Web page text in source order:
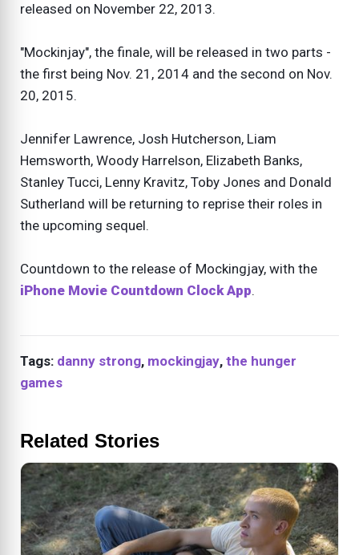
released on November 22, 2013.
"Mockinjay", the finale, will be released in two parts -
the first being Nov. 21, 2014 and the second on Nov.
20, 2015.
Jennifer Lawrence, Josh Hutcherson, Liam
Hemsworth, Woody Harrelson, Elizabeth Banks,
Stanley Tucci, Lenny Kravitz, Toby Jones and Donald
Sutherland will be returning to reprise their roles in
the upcoming sequel.
Countdown to the release of Mockingjay, with the
iPhone Movie Countdown Clock App.
Tags: danny strong, mockingjay, the hunger
games
Related Stories